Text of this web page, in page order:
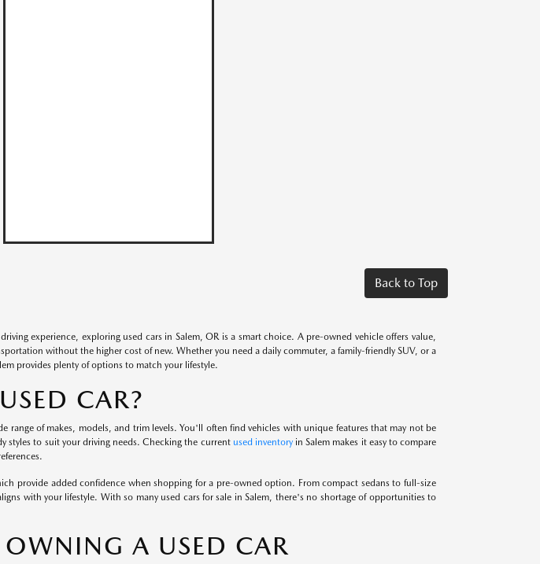
Back to Top
experience, exploring used cars in Salem, OR is a smart choice. A pre-owned vehicle offers value,
without the higher cost of new. Whether you need a daily commuter, a family-friendly SUV, or a
provides plenty of options to match your lifestyle.
CAR?
range of makes, models, and trim levels. You'll often find vehicles with unique features that may not be
styles to suit your driving needs. Checking the current used inventoryin Salem makes it easy to compare
provide added confidence when shopping for a pre-owned option. From compact sedans to full-size
with your lifestyle. With so many used cars for sale in Salem, there's no shortage of opportunities to
OWNING A USED CAR